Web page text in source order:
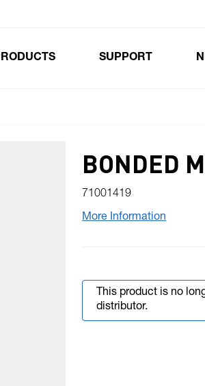
SUPPORT
BONDED
71001419
More Information
This product is no
distributor.